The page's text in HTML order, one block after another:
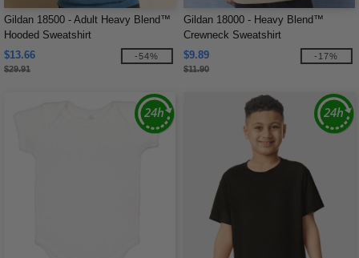
Gildan 18500 - Adult Heavy Blend™
Hooded Sweatshirt
$13.66
$29.91
-54%
Gildan 18000 - Heavy Blend™
Crewneck Sweatshirt
$9.89
$11.90
-17%